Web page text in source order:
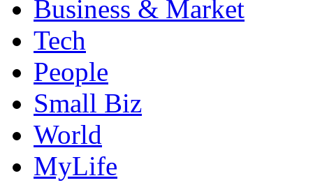
Business & Market
Tech
People
Small Biz
World
MyLife